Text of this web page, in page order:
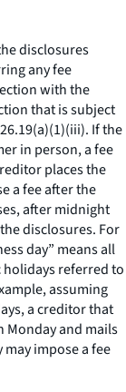
disclosures
any fee
with the
that is subject
If the
in person, a fee
places the
a fee after the
after midnight
disclosures. For
day” means all
holidays referred to
assuming
a creditor that
Monday and mails
impose a fee